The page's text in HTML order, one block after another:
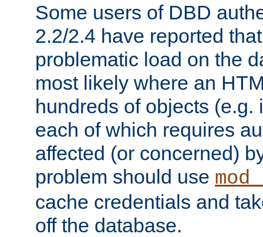
Some users of DBD
2.2/2.4 have reported
problematic load on the
most likely where an
hundreds of objects (e.g.
each of which requires
affected (or concerned)
problem should use
cache credentials and
off the database.